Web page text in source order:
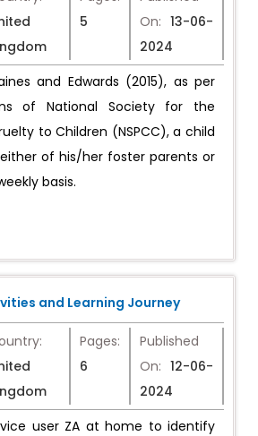
5
On: 13-06-
2024
and Edwards (2015), as per
of National Society for the
to Children (NSPCC), a child
of his/her foster parents or
basis.
and Learning Journey
Pages:
6
Published
On: 12-06-
2024
user ZA at home to identify